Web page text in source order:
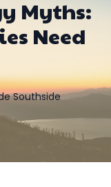
Myths:
Need
Southside